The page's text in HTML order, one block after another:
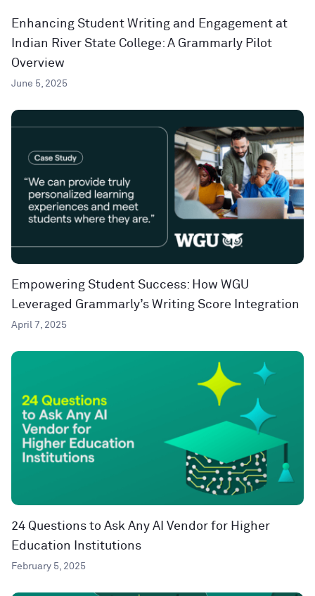
Enhancing Student Writing and Engagement at
Indian River State College: A Grammarly Pilot
Overview
June 5, 2025
Empowering Student Success: How WGU
Leveraged Grammarly’s Writing Score Integration
April 7, 2025
24 Questions to Ask Any AI Vendor for Higher
Education Institutions
February 5, 2025